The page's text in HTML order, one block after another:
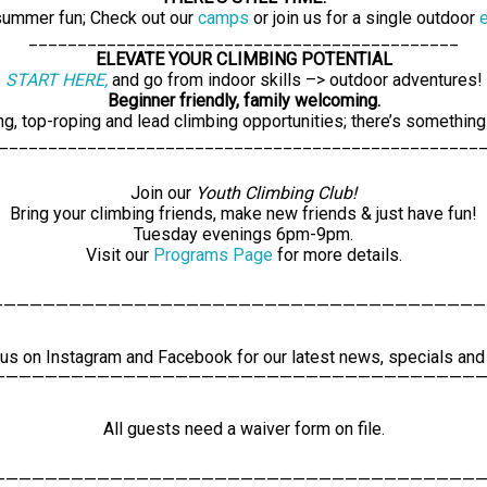
0
24
0
25
events,
events,
fun; Check out our camps or join us for a single outdoor
ELEVATE YOUR CLIMBING POTENTIAL
START HERE,and go from indoor skills –> outdoor adventures!
Beginner friendly, family welcoming.
top-roping and lead climbing opportunities; there’s
Join our Youth Climbing Club!
Bring your climbing friends, make new friends & just have fun!
Tuesday evenings 6pm-9pm.
Visit our Programs Pagefor more details.
on Instagram and Facebook for our latest news, specials and
All guests need a waiver form on file.